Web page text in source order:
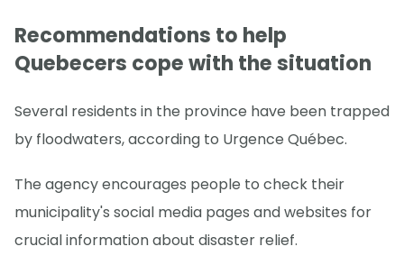
Recommendations to help
Quebecers cope with the situation
Several residents in the province have been trapped
by floodwaters, according to Urgence Québec.
The agency encourages people to check their
municipality's social media pages and websites for
crucial information about disaster relief.